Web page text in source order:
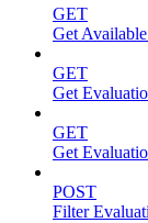
GET
Get
GET
Get
GET
Get
POST
Filter